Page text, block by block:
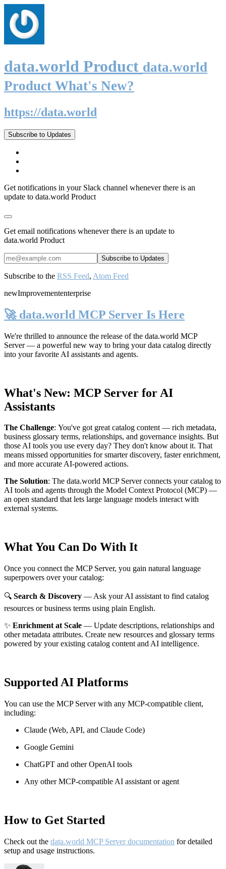
data.world Product data.world
Product What's New?
https://data.world
Subscribe to Updates
Get notifications in your Slack channel whenever there is an
update to data.world Product
Get email notifications whenever there is an update to
data.world Product
Subscribe to the RSS Feed, Atom Feed
newImprovemententerprise
🚀 data.world MCP Server Is Here
We're thrilled to announce the release of the data.world MCP
Server— a powerful new way to bring your data catalog directly
into your favorite AI assistants and agents.
What's New: MCP Server for AI
Assistants
The Challenge: You've got great catalog content — rich metadata,
business glossary terms, relationships, and governance insights. But
those AI tools you use every day? They don't know about it. That
means missed opportunities for smarter discovery, faster enrichment,
and more accurate AI-powered actions.
The Solution: The data.world MCP Server connects your catalog to
AI tools and agents through the Model Context Protocol (MCP) —
an open standard that lets large language models interact with
external systems.
What You Can Do With It
Once you connect the MCP Server, you gain natural language
superpowers over your catalog:
🔍 Search & Discovery — Ask your AI assistant to find catalog
resources or business terms using plain English.
✨ Enrichment at Scale — Update descriptions, relationships and
other metadata attributes. Create new resources and glossary terms
powered by your existing catalog content and AI intelligence.
Supported AI Platforms
You can use the MCP Server with any MCP-compatible client,
including:
Claude (Web, API, and Claude Code)
Google Gemini
ChatGPT and other OpenAI tools
Any other MCP-compatible AI assistant or agent
How to Get Started
Check out the data.world MCP Server documentation for detailed
setup and usage instructions.